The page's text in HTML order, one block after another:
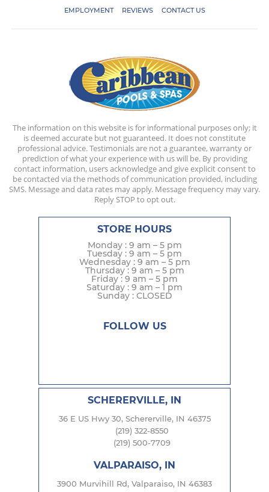
EMPLOYMENT
REVIEWS CONTACT US
The information on this website is for informational purposes only; it
is deemed accurate but not guaranteed. It does not constitute
professional advice. Testimonials are not a guarantee, warranty or
prediction of what your experience with us will be. By providing
contact information, users acknowledge and give explicit consent to
be contacted via the methods of communication provided, including
SMS. Message and data rates may apply. Message frequency may vary.
Reply STOP to opt out.
STORE HOURS
Monday : 9 am – 5 pm
Tuesday : 9 am – 5 pm
Wednesday : 9 am – 5 pm
Thursday : 9 am – 5 pm
Friday : 9 am – 5 pm
Saturday : 9 am – 1 pm
Sunday : CLOSED
FOLLOW US
SCHERERVILLE, IN
36 E US Hwy 30, Schererville, IN 46375
(219) 322-8550
(219) 500-7709
VALPARAISO, IN
3900 Murvihill Rd, Valparaiso, IN 46383